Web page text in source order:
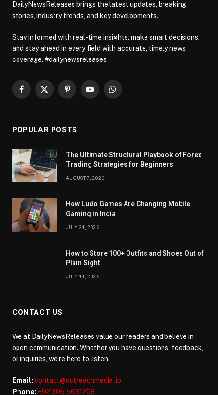
DailyNewsReleases brings the latest updates, breaking
stories, industry trends, and key developments.
Stay informed with real-time insights, make smart decisions,
and stay ahead in every field with accurate, timely news
coverage. #dailynewsreleases
Facebook
X
PinterestYouTubeWhatsApp
POPULAR POSTS
The Ultimate Structural Playbook of Forex
Trading Strategies for Beginners
AUGUST 7, 2026
How Ludo Games Are Changing Mobile
Gaming in India
JULY 24, 2026
How to Store 100+ Outfits and Shoes Out of
Plain Sight
JULY 14, 2026
CONTACT US
We at DailyNewsReleases value our readers and believe in
open communication. Whether you have questions, feedback,
or inquiries, we’re here to listen.
Email: contact@outreachmedia .io
Phone: +92 305 5631208